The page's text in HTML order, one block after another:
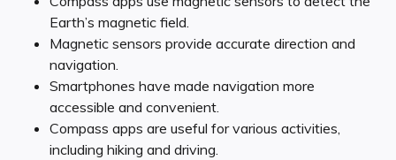
Earth’s magnetic field.
Magnetic sensors provide accurate direction and
navigation.
Smartphones have made navigation more
accessible and convenient.
Compass apps are useful for various activities,
including hiking and driving.